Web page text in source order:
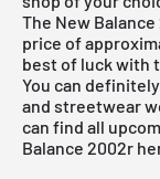
The New
price of
best of luck with
You can
and streetwear
can find all
Balance 2002r